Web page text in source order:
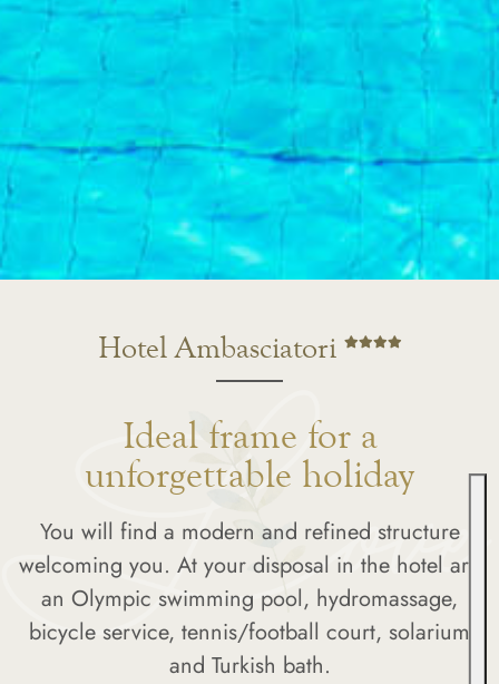
Hotel Ambasciatori
Ideal frame for a
unforgettable holiday
You will find a modern and refined structure
welcoming you. At your disposal in the hotel are
an Olympic swimming pool, hydromassage,
bicycle service, tennis/football court, solarium
and Turkish bath.